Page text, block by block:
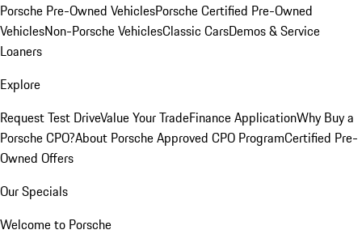
Porsche Pre-Owned VehiclesPorsche Certified Pre-Owned
VehiclesNon-Porsche VehiclesClassic CarsDemos & Service
Loaners
Explore
Request Test DriveValue Your TradeFinance ApplicationWhy Buy a
Porsche CPO?About Porsche Approved CPO ProgramCertified Pre-
Owned Offers
Our Specials
Welcome to Porsche